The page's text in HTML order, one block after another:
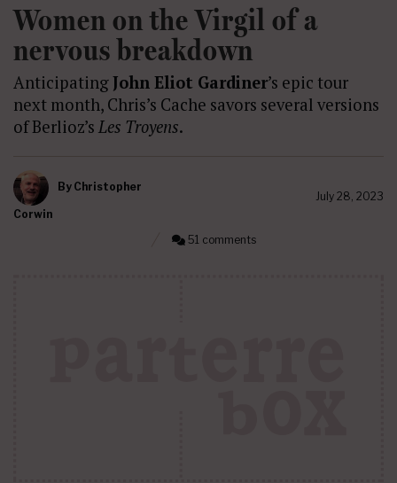
Women on the Virgil of a
nervous breakdown
AnticipatingJohn Eliot Gardiner’s epic tour
next month, Chris’s Cache savors several versions
of Berlioz’s Les Troyens.
By Christopher
Corwin
July 28, 2023
51 comments